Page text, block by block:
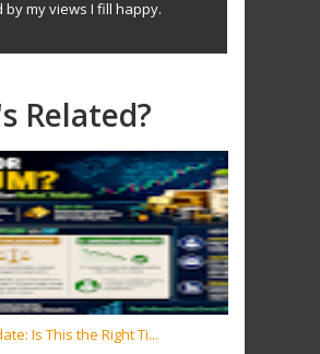
my views I fill happy.
Related?
Is This the Right Ti...